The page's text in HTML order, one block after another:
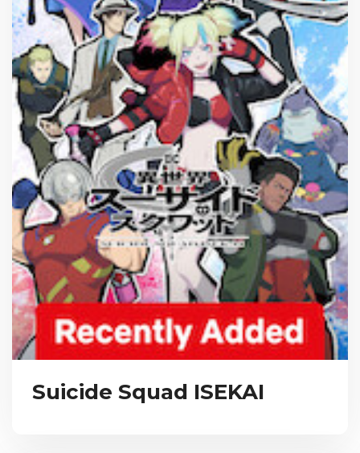
Suicide Squad ISEKAI